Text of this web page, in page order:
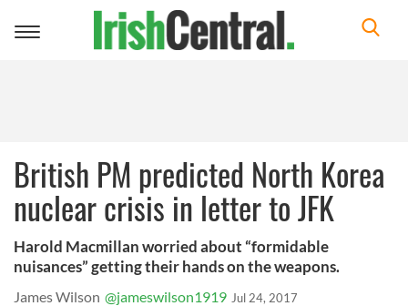
Toggle
British PM predicted North Korea
nuclear crisis in letter to JFK
Harold Macmillan worried about “formidable
nuisances” getting their hands on the weapons.
James Wilson @jameswilson1919 Jul 24, 2017